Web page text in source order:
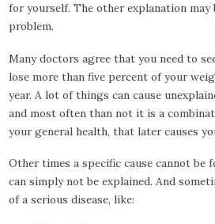
for yourself. The other explanation may
problem.
Many doctors agree that you need to
lose more than five percent of your
year. A lot of things can cause
and most often than not it is a
your general health, that later causes
Other times a specific cause cannot be
can simply not be explained. And
of a serious disease, like: